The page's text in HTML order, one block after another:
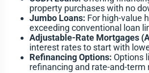
property purchases with no
Jumbo Loans: For high-value
exceeding conventional loan
Adjustable-Rate Mortgages
interest rates to start with
Refinancing Options: Options
refinancing and rate-and-term